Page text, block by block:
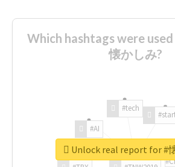
Which hashtags were
懐かしみ?
#AI
#tech
Unlock real report for #